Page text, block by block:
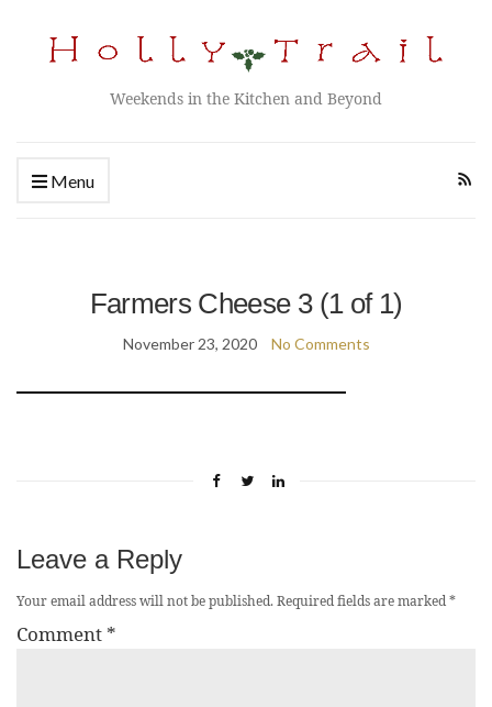
Weekends in the Kitchen and Beyond
Menu
Farmers Cheese 3 (1 of 1)
November 23, 2020 No Comments
Leave a Reply
Your email address will not be published.Required fields are marked*
Comment *